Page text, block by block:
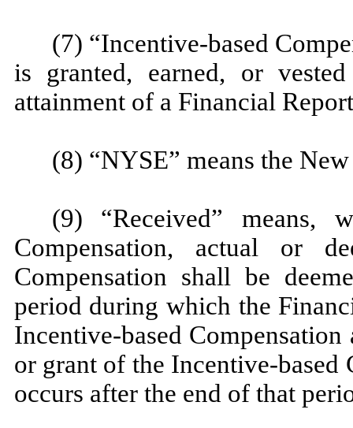
(7) “Incentive-based
is granted, earned, or
attainment of a Financial
(8) “NYSE” means the
(9) “Received” means,
Compensation, actual or
Compensation shall be
period during which the
Incentive-based
or grant of the Incentive-
occurs after the end of that